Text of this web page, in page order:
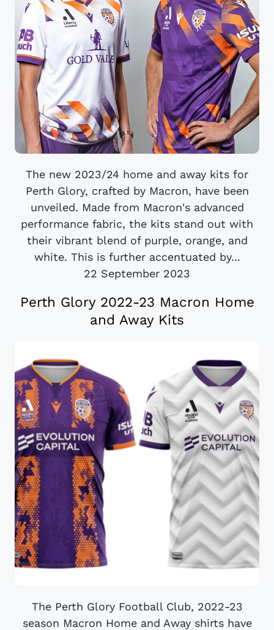
The new 2023/24 home and away kits for
Perth Glory, crafted by Macron, have been
unveiled. Made from Macron's advanced
performance fabric, the kits stand out with
their vibrant blend of purple, orange, and
white. This is further accentuated by...
22 September 2023
Perth Glory 2022-23 Macron Home
and Away Kits
The Perth Glory Football Club, 2022-23
season Macron Home and Away shirts have